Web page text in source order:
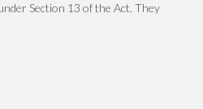
Section 13 of the Act. They